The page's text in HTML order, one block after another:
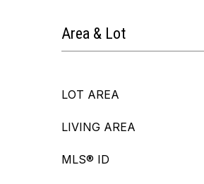
Area & Lot
LOT AREA
LIVING AREA
MLS® ID